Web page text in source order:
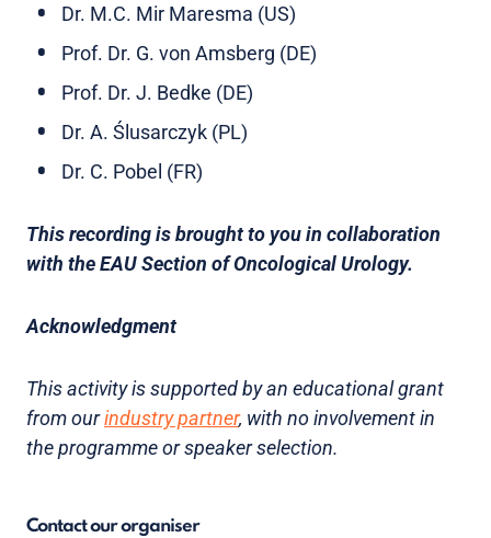
Dr. M.C. Mir Maresma (US)
Prof. Dr. G. von Amsberg (DE)
Prof. Dr. J. Bedke (DE)
Dr. A. Ślusarczyk (PL)
Dr. C. Pobel (FR)
This recording is brought to you in collaboration
with the EAU Section of Oncological Urology.
Acknowledgment
This activity is supported by an educational grant
from ourindustry partner, with no involvement in
the programme or speaker selection.
Contact our organiser